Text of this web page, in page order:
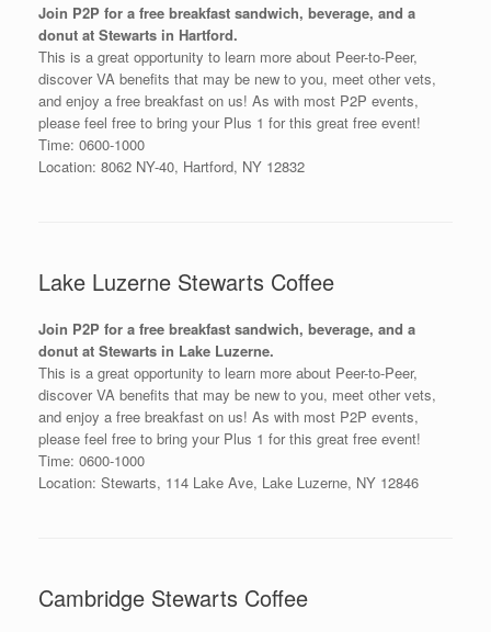
Join P2P for a free breakfast sandwich, beverage, and a
donut at Stewarts in Hartford.
This is a great opportunity to learn more about Peer-to-Peer,
discover VA benefits that may be new to you, meet other vets,
and enjoy a free breakfast on us! As with most P2P events,
please feel free to bring your Plus 1 for this great free event!
Time: 0600-1000
Location: 8062 NY-40, Hartford, NY 12832
Lake Luzerne Stewarts Coffee
Join P2P for a free breakfast sandwich, beverage, and a
donut at Stewarts in Lake Luzerne.
This is a great opportunity to learn more about Peer-to-Peer,
discover VA benefits that may be new to you, meet other vets,
and enjoy a free breakfast on us! As with most P2P events,
please feel free to bring your Plus 1 for this great free event!
Time: 0600-1000
Location: Stewarts, 114 Lake Ave, Lake Luzerne, NY 12846
Cambridge Stewarts Coffee